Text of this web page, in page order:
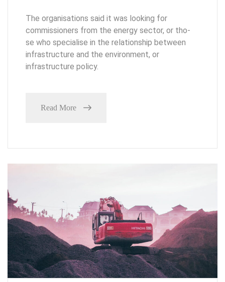
The organisations said it was looking for
commissioners from the energy sector, or tho-
se who specialise in the relationship between
infrastructure and the environment, or
infrastructure policy.
Read More